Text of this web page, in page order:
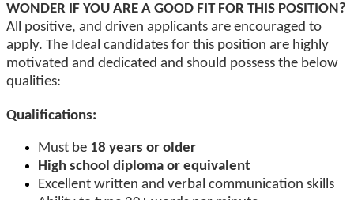
WONDER IF YOU ARE A GOOD FIT FOR THIS POSITION?
All positive, and driven applicants are encouraged to
apply. The Ideal candidates for this position are highly
motivated and dedicated and should possess the below
qualities:
Qualifications:
Must be 18 years or older
High school diploma or equivalent
Excellent written and verbal communication skills